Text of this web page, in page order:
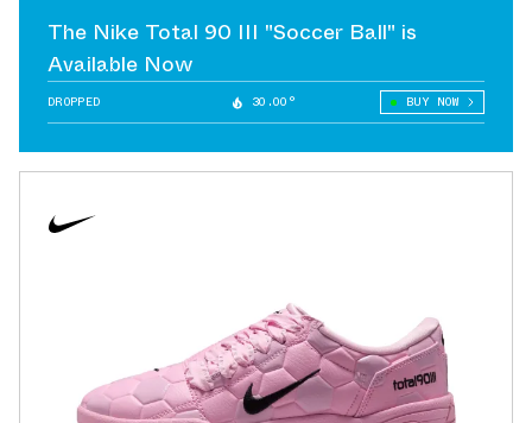
The Nike Total 90 III "Soccer Ball" is
Available Now
DROPPED 30.00° BUY NOW